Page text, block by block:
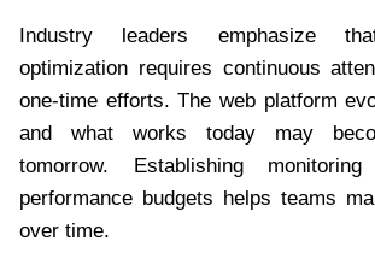
Industry leaders emphasize
optimization requires continuous
one-time efforts. The web platform
and what works today may
tomorrow. Establishing
performance budgets helps teams
over time.